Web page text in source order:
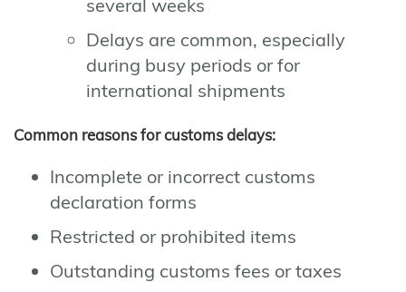
several weeks
Delays are common, especially
during busy periods or for
international shipments
Common reasons for customs delays:
Incomplete or incorrect customs
declaration forms
Restricted or prohibited items
Outstanding customs fees or taxes